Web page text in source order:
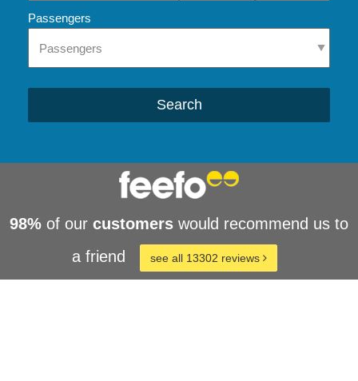
Passengers
Search
98% of our customers would recommend us to
a friend
see all 13302 reviews